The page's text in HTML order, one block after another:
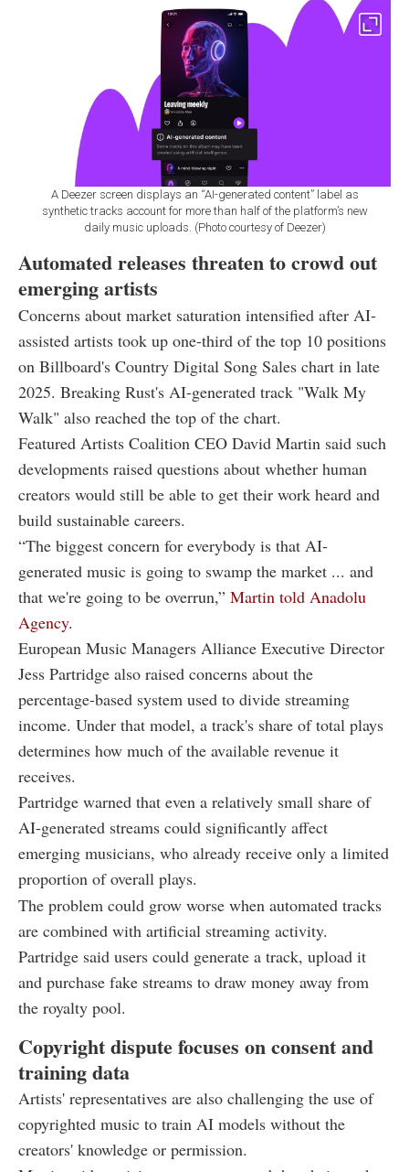
A Deezer screen displays an “AI-generated content” label as
synthetic tracks account for more than half of the platform’s new
daily music uploads. (Photo courtesy of Deezer)
Automated releases threaten to crowd out
emerging artists
Concerns about market saturation intensified after AI-
assisted artists took up one-third of the top 10 positions
on Billboard's Country Digital Song Sales chart in late
2025. Breaking Rust's AI-generated track "Walk My
Walk" also reached the top of the chart.
Featured Artists Coalition CEO David Martin said such
developments raised questions about whether human
creators would still be able to get their work heard and
build sustainable careers.
“The biggest concern for everybody is that AI-
generated music is going to swamp the market ... and
that we're going to be overrun,” Martin told Anadolu
Agency.
European Music Managers Alliance Executive Director
Jess Partridge also raised concerns about the
percentage-based system used to divide streaming
income. Under that model, a track's share of total plays
determines how much of the available revenue it
receives.
Partridge warned that even a relatively small share of
AI-generated streams could significantly affect
emerging musicians, who already receive only a limited
proportion of overall plays.
The problem could grow worse when automated tracks
are combined with artificial streaming activity.
Partridge said users could generate a track, upload it
and purchase fake streams to draw money away from
the royalty pool.
Copyright dispute focuses on consent and
training data
Artists' representatives are also challenging the use of
copyrighted music to train AI models without the
creators' knowledge or permission.